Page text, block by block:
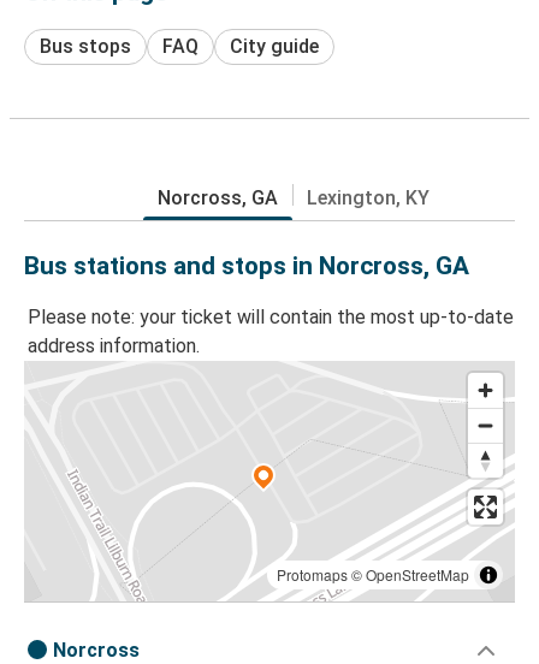
Bus stops FAQ City guide
Norcross, GA Lexington, KY
Bus stations and stops in Norcross, GA
Please note: your ticket will contain the most up-to-date
address information.
Protomaps©OpenStreetMap
Norcross